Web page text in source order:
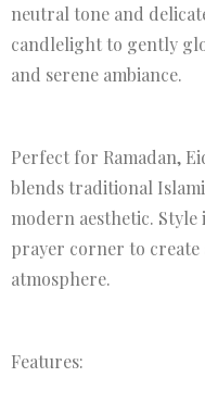
neutral tone and
candlelight to gently
and serene ambiance.
Perfect for Ramadan,
blends traditional
modern aesthetic.
prayer corner to create
atmosphere.
Features: